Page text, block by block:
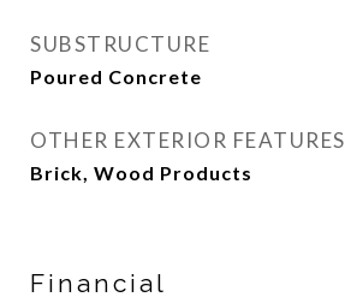
SUBSTRUCTURE
Poured Concrete
OTHER EXTERIOR FEATURES
Brick, Wood Products
Financial